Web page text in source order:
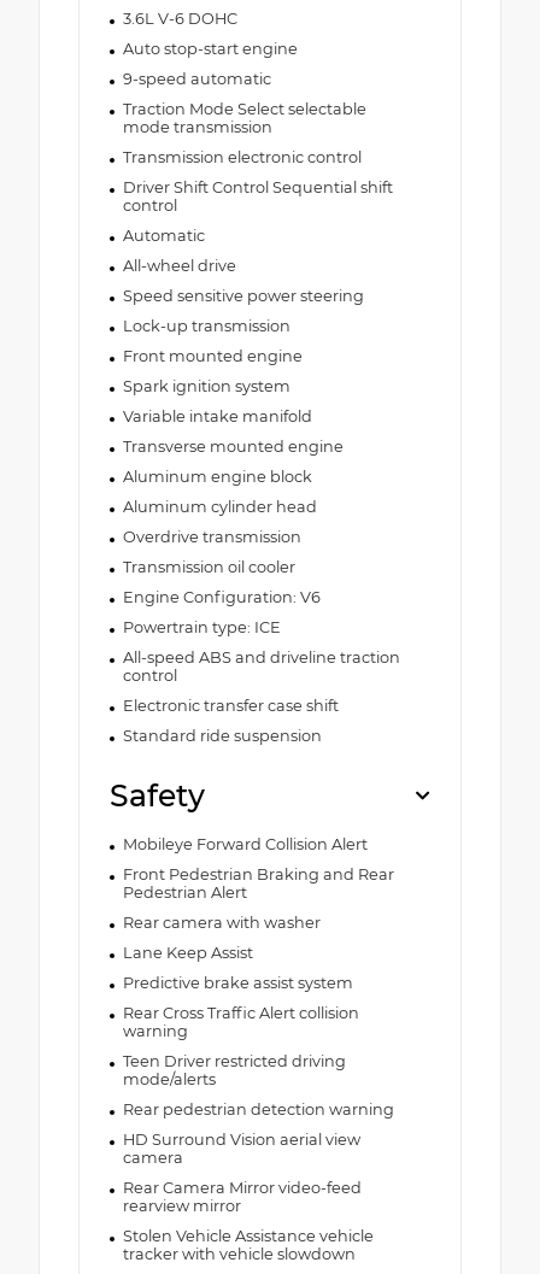
3.6L V-6 DOHC
Auto stop-start engine
9-speed automatic
Traction Mode Select selectable
mode transmission
Transmission electronic control
Driver Shift Control Sequential shift
control
Automatic
All-wheel drive
Speed sensitive power steering
Lock-up transmission
Front mounted engine
Spark ignition system
Variable intake manifold
Transverse mounted engine
Aluminum engine block
Aluminum cylinder head
Overdrive transmission
Transmission oil cooler
Engine Configuration: V6
Powertrain type: ICE
All-speed ABS and driveline traction
control
Electronic transfer case shift
Standard ride suspension
Safety
Mobileye Forward Collision Alert
Front Pedestrian Braking and Rear
Pedestrian Alert
Rear camera with washer
Lane Keep Assist
Predictive brake assist system
Rear Cross Traffic Alert collision
warning
Teen Driver restricted driving
mode/alerts
Rear pedestrian detection warning
HD Surround Vision aerial view
camera
Rear Camera Mirror video-feed
rearview mirror
Stolen Vehicle Assistance vehicle
tracker with vehicle slowdown